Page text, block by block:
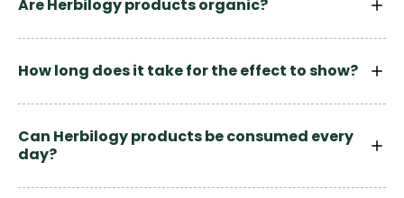
Are Herbilogy products organic?
How long does it take for the effect to show?
Can Herbilogy products be consumed every
day?